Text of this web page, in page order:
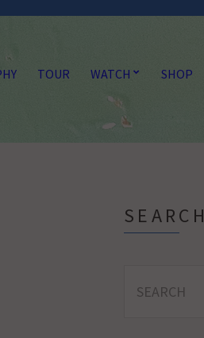
TOUR WATCH SHOP
SEARCH
for: